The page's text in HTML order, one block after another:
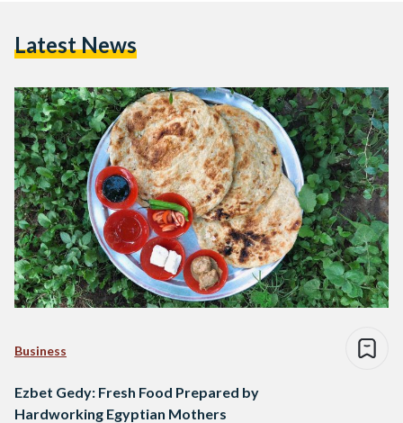
ongoing economic crisis. But…
Latest News
Business
Ezbet Gedy: Fresh Food Prepared by
Hardworking Egyptian Mothers